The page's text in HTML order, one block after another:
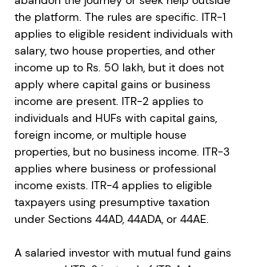
the platform. The rules are specific. ITR-1
applies to eligible resident individuals with
salary, two house properties, and other
income up to Rs. 50 lakh, but it does not
apply where capital gains or business
income are present. ITR-2 applies to
individuals and HUFs with capital gains,
foreign income, or multiple house
properties, but no business income. ITR-3
applies where business or professional
income exists. ITR-4 applies to eligible
taxpayers using presumptive taxation
under Sections 44AD, 44ADA, or 44AE.
A salaried investor with mutual fund gains